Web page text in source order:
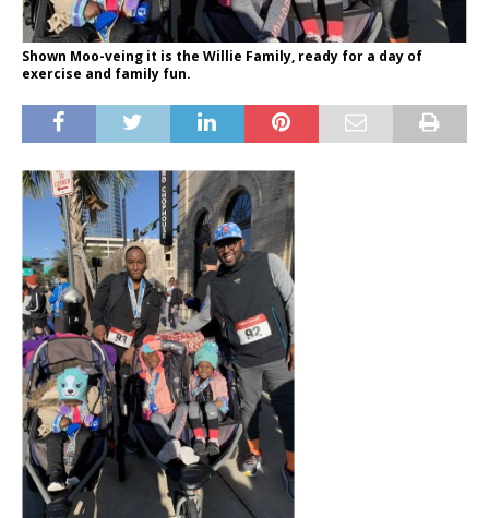
Shown Moo-veing it is the Willie Family, ready for a day of
exercise and family fun.